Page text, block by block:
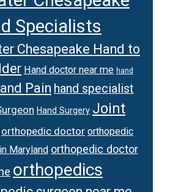
Specialists
Chesapeake Hand to
Hand doctor near me hand
Pain hand specialist
Hand Surgery Joint
orthopedic doctor orthopedic
Maryland orthopedic doctor
orthopedics